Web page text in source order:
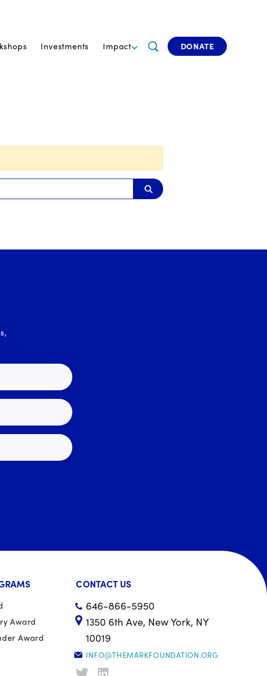
Investments Impact DONATE
Award
Award
CONTACT US
646-866-5950
1350 6th Ave, New York, NY
10019
INFO@THEMARKFOUNDATION.ORG